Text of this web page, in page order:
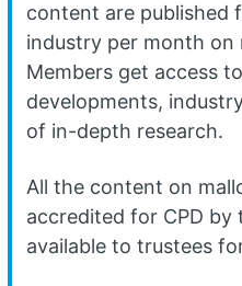
content are published
industry per month on
Members get access
developments,
of in-depth research.
All the content on
accredited for CPD by
available to trustees